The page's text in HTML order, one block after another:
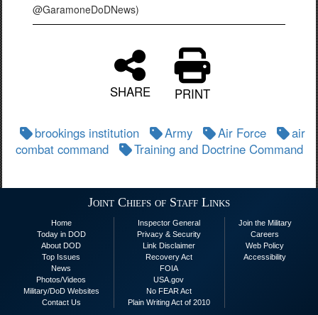
@GaramoneDoDNews)
SHARE PRINT
brookings institution Army Air Force
air
combat command
Training and Doctrine Command
Joint Chiefs of Staff Links
Home
Today in DOD
About DOD
Top Issues
News
Photos/Videos
Military/DoD Websites
Contact Us
Inspector General
Privacy & Security
Link Disclaimer
Recovery Act
FOIA
USA.gov
No FEAR Act
Plain Writing Act of 2010
Join the Military
Careers
Web Policy
Accessibility